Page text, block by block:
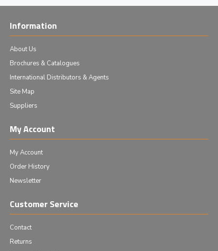
Information
About Us
Brochures & Catalogues
International Distributors & Agents
Site Map
Suppliers
My Account
My Account
Order History
Newsletter
Customer Service
Contact
Returns